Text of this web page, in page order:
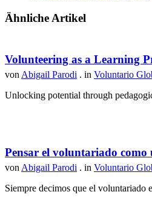
Ähnliche Artikel
Volunteering as a Learning
von Abigail Parodi . in Voluntario
Unlocking potential through
Pensar el voluntariado como
von Abigail Parodi . in Voluntario
Siempre decimos que el voluntariado